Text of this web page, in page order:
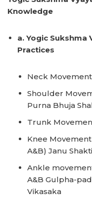
Knowledge
a. Yogic Sukshma
Practices
Neck Movement
Shoulder
Purna Bhuja
Trunk
Knee
A&B) Janu
Ankle
A&B Gulpha-
Vikasaka